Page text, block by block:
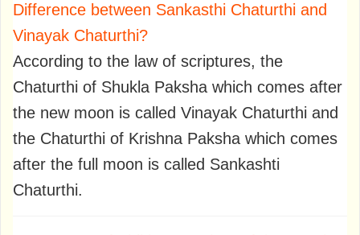
Difference between Sankasthi Chaturthi and
Vinayak Chaturthi?
According to the law of scriptures, the
Chaturthi of Shukla Paksha which comes after
the new moon is called Vinayak Chaturthi and
the Chaturthi of Krishna Paksha which comes
after the full moon is called Sankashti
Chaturthi.